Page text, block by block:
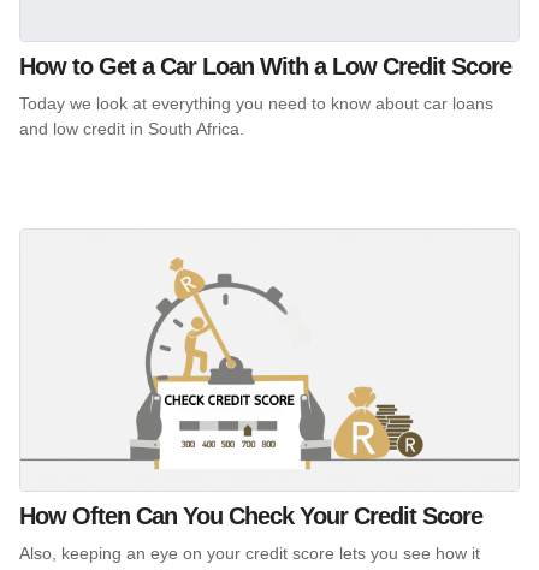
How to Get a Car Loan With a Low Credit Score
Today we look at everything you need to know about car loans
and low credit in South Africa.
How Often Can You Check Your Credit Score
Also, keeping an eye on your credit score lets you see how it